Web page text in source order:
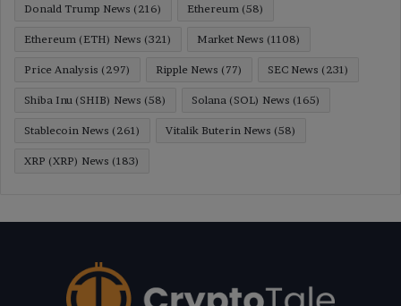
Donald Trump News (216) Ethereum (58)
Ethereum (ETH) News (321) Market News (1108)
Price Analysis (297) Ripple News (77) SEC News (231)
Shiba Inu (SHIB) News (58) Solana (SOL) News (165)
Stablecoin News (261) Vitalik Buterin News (58)
XRP (XRP) News (183)